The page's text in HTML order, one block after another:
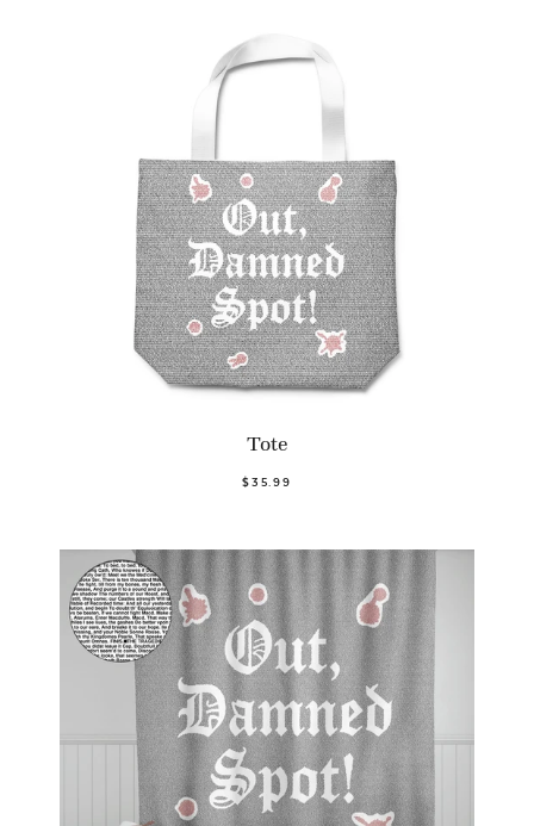
Tote
$35.99